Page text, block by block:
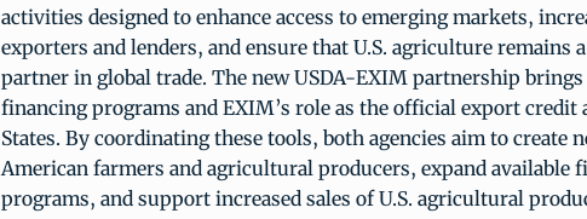
activities designed to enhance access to emerging markets,
exporters and lenders, and ensure that U.S. agriculture remains
partner in global trade. The new USDA-EXIM partnership brings
financing programs and EXIM’s role as the official export credit
States. By coordinating these tools, both agencies aim to create
American farmers and agricultural producers, expand available
programs, and support increased sales of U.S. agricultural